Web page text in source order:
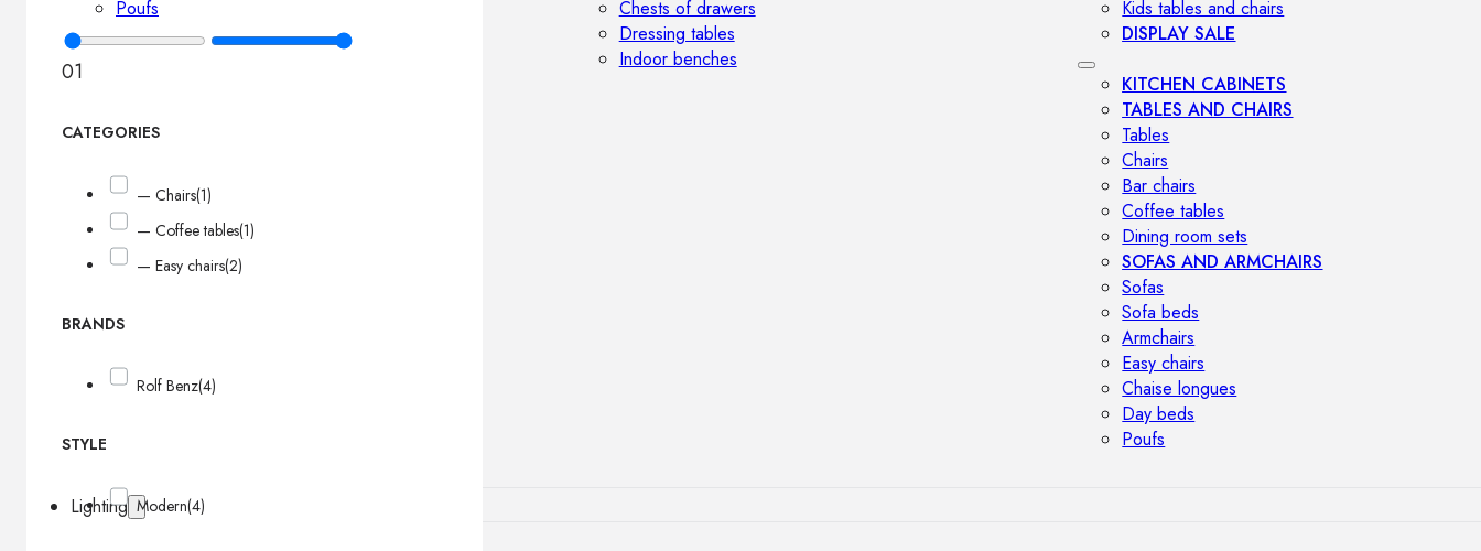
Poufs
Chests of drawers
Dressing tables
Indoor benches
Kids tables and chairs
DISPLAY SALE
KITCHEN CABINETS
TABLES AND CHAIRS
Tables
Chairs
Bar chairs
Coffee tables
Dining room sets
SOFAS AND ARMCHAIRS
Sofas
Sofa beds
Armchairs
Easy chairs
Chaise longues
Day beds
Poufs
Lighting
01
CATEGORIES
— Chairs(1)
— Coffee tables(1)
— Easy chairs(2)
BRANDS
Rolf Benz(4)
STYLE
Modern(4)